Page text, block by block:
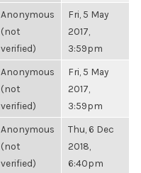
Anonymous
(not
verified)
Fri, 5 May
2017,
3:59pm
Anonymous
(not
verified)
Fri, 5 May
2017,
3:59pm
Anonymous
(not
verified)
Thu, 6 Dec
2018,
6:40pm